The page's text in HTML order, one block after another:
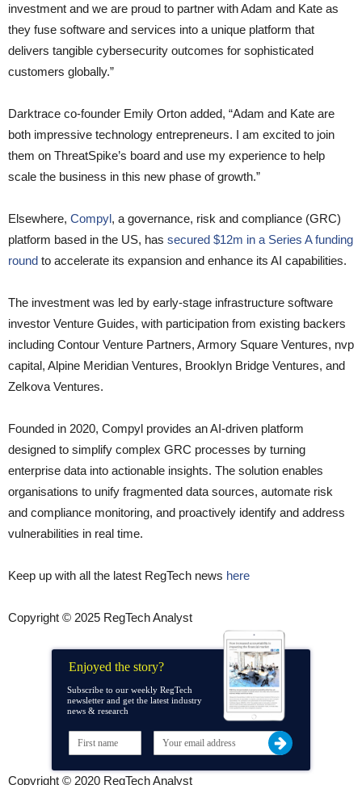
investment and we are proud to partner with Adam and Kate as
they fuse software and services into a unique platform that
delivers tangible cybersecurity outcomes for sophisticated
customers globally.”
Darktrace co-founder Emily Orton added, “Adam and Kate are
both impressive technology entrepreneurs. I am excited to join
them on ThreatSpike’s board and use my experience to help
scale the business in this new phase of growth.”
Elsewhere, Compyl, a governance, risk and compliance (GRC)
platform based in the US, has secured $12m in a Series A funding
round to accelerate its expansion and enhance its AI capabilities.
The investment was led by early-stage infrastructure software
investor Venture Guides, with participation from existing backers
including Contour Venture Partners, Armory Square Ventures, nvp
capital, Alpine Meridian Ventures, Brooklyn Bridge Ventures, and
Zelkova Ventures.
Founded in 2020, Compyl provides an AI-driven platform
designed to simplify complex GRC processes by turning
enterprise data into actionable insights. The solution enables
organisations to unify fragmented data sources, automate risk
and compliance monitoring, and proactively identify and address
vulnerabilities in real time.
Keep up with all the latest RegTech news here
Copyright © 2025 RegTech Analyst
Enjoyed the story?
Subscribe to our weekly RegTech
newsletter and get the latest industry
news & research
Copyright © 2020 RegTech Analyst